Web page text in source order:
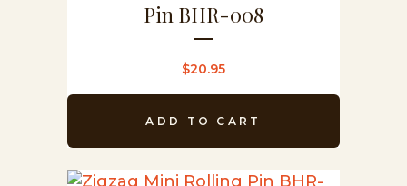
Pin BHR-008
$20.95
ADD TO CART